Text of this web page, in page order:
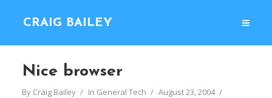
CRAIG BAILEY
Nice browser
By Craig Bailey In General Tech
August 23, 2004